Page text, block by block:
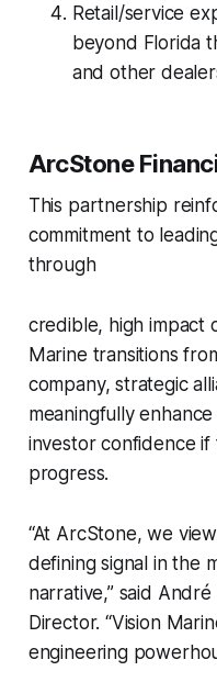
Retail/service
beyond Florida
and other
ArcStone
This partnership
commitment to
through
credible, high impact
Marine transitions
company, strategic
meaningfully
investor confidence
progress.
“At ArcStone, we
defining signal in the
narrative,” said
Director. “Vision
engineering